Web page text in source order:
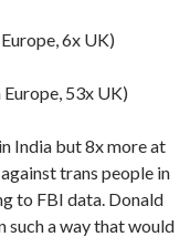
6x UK)
53x UK)
India but 8x more at
trans people in
to FBI data. Donald
such a way that would